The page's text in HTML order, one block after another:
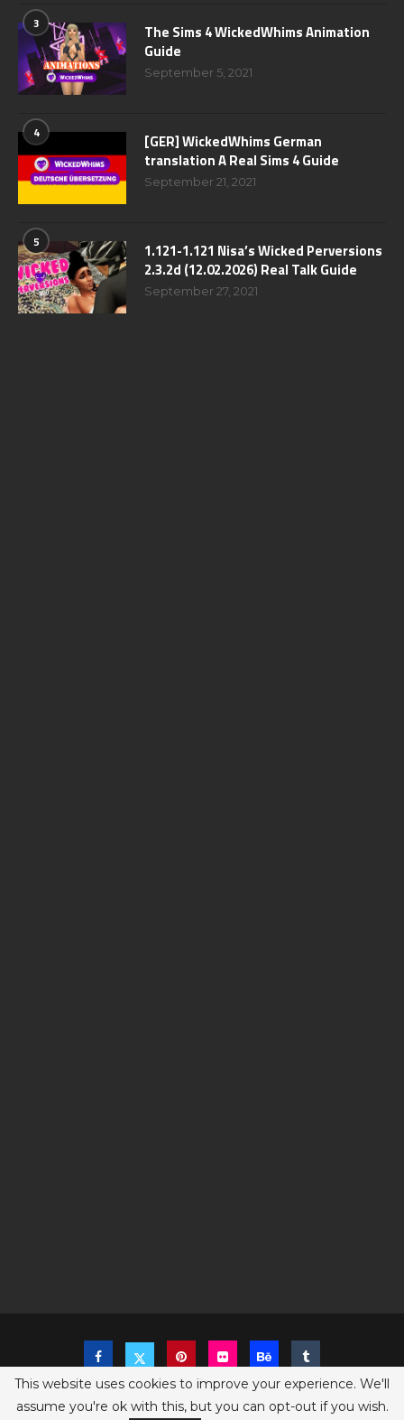
3
The Sims 4 WickedWhims Animation
Guide
September 5, 2021
4
[GER] WickedWhims German
translation A Real Sims 4 Guide
September 21, 2021
5
1.121-1.121 Nisa’s Wicked Perversions
2.3.2d (12.02.2026) Real Talk Guide
September 27, 2021
This website uses cookies to improve your experience. We'll
assume you're ok with this, but you can opt-out if you wish.